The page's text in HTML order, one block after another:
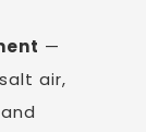
—
air,